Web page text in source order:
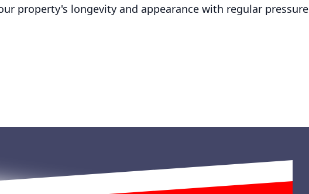
property's longevity and appearance with regular pressure